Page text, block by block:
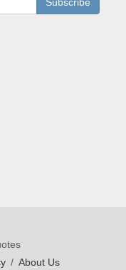
/ About Us